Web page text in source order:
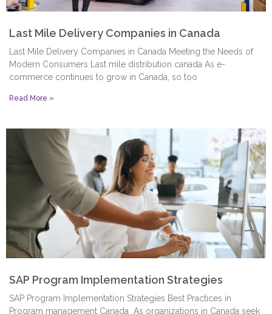
Last Mile Delivery Companies in Canada
Last Mile Delivery Companies in Canada Meeting the Needs of
Modern Consumers Last mile distribution canada As e-
commerce continues to grow in Canada, so too
Read More »
SAP Program Implementation Strategies
SAP Program Implementation Strategies Best Practices in
Program management Canada As organizations in Canada seek